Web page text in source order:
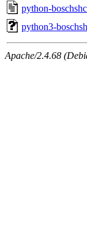
python-
python3-
Apache/2.4.68